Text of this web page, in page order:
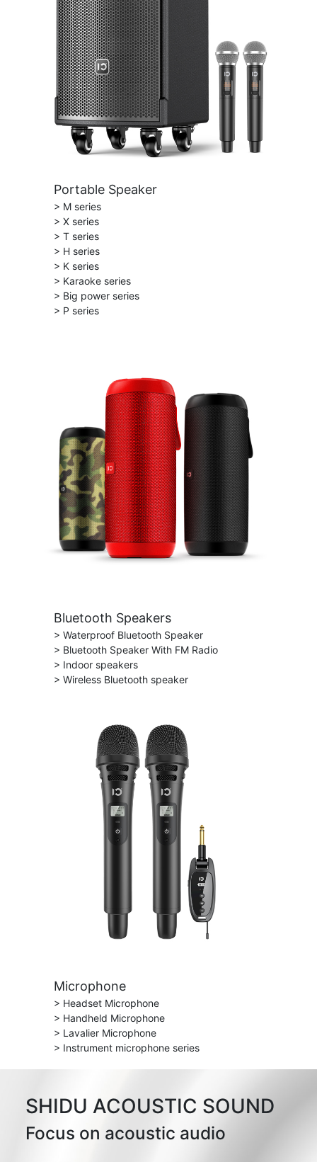
Portable Speaker
> M series
> X series
> T series
> H series
> K series
> Karaoke series
> Big power series
> P series
Bluetooth Speakers
> Waterproof Bluetooth Speaker
> Bluetooth Speaker With FM Radio
> Indoor speakers
> Wireless Bluetooth speaker
Microphone
> Headset Microphone
> Handheld Microphone
> Lavalier Microphone
> Instrument microphone series
SHIDU ACOUSTIC SOUND
Focus on acoustic audio